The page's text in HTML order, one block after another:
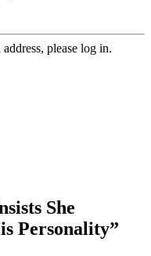
please log in.
She
Personality”